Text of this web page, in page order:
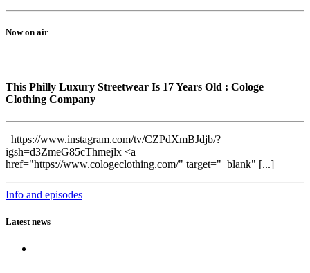
Now on air
This Philly Luxury Streetwear Is 17 Years Old : Cologe
Clothing Company
https://www.instagram.com/tv/CZPdXmBJdjb/?
igsh=d3ZmeG85cThmejlx <a
href="https://www.cologeclothing.com/" target="_blank" [...]
Info and episodes
Latest news